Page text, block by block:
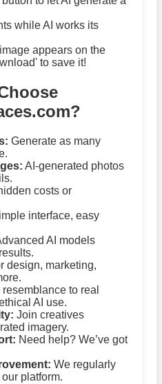
while AI works its
appears on the
to save it!
Generate as many
AI-generated photos
costs or
interface, easy
AI models
design, marketing,
resemblance to real
AI use.
Join creatives
imagery.
Need help? We’ve got
We regularly
platform.